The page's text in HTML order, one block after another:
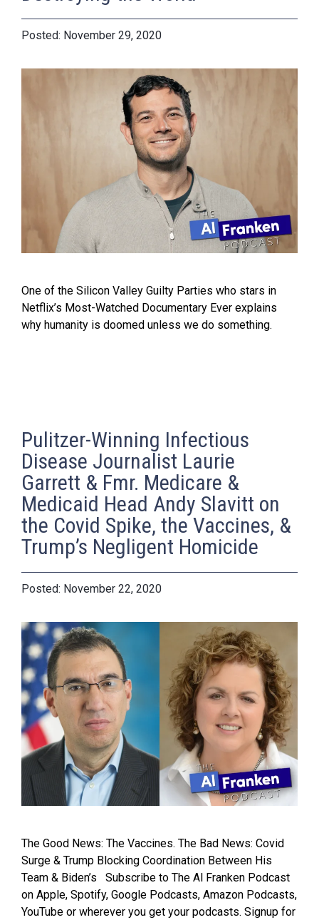
November 29, 2020
One of the Silicon Valley Guilty Parties who stars in
Netflix’s Most-Watched Documentary Ever explains
why humanity is doomed unless we do something.
Pulitzer-Winning Infectious
Disease Journalist Laurie
Garrett & Fmr. Medicare &
Medicaid Head Andy Slavitt on
the Covid Spike, the Vaccines, &
Trump’s Negligent Homicide
November 22, 2020
The Good News: The Vaccines. The Bad News: Covid
Surge & Trump Blocking Coordination Between His
Team & Biden’s Subscribe to The Al Franken Podcast
on Apple, Spotify, Google Podcasts, Amazon Podcasts,
YouTube or wherever you get your podcasts. Signup for